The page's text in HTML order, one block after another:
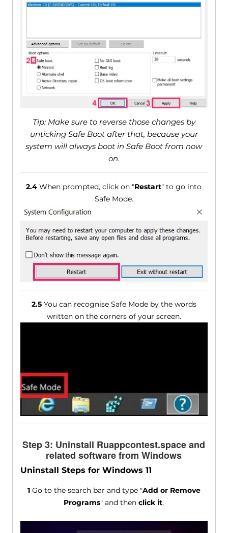
Tip: Make sure to reverse those changes by
unticking Safe Boot after that, because your
system will always boot in Safe Boot from now
on.
2.4 When prompted, click on "Restart" to go into
Safe Mode.
2.5You can recognise Safe Mode by the words
written on the corners of your screen.
Step 3: Uninstall Ruappcontest.space and
related software from Windows
Uninstall Steps for Windows 11
1Go to the search bar and type "Add or Remove
Programs" and thenclick it.